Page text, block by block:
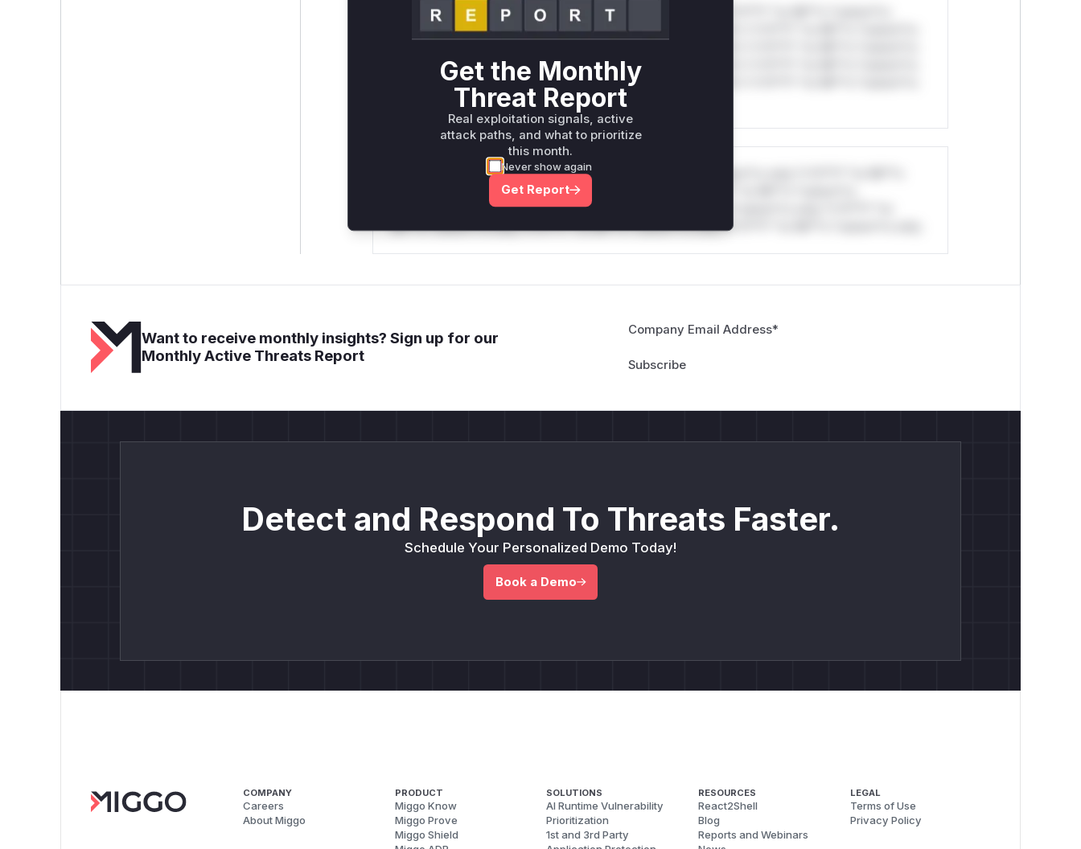
W** rul*s *v*il**l* *or Mi**o *ustom*rs only.W** rul*s *v*il**l* *or Mi**o *ustom*rs
only.W** rul*s *v*il**l* *or Mi**o *ustom*rs only.W** rul*s *v*il**l* *or Mi**o *ustom*rs
only.W** rul*s *v*il**l* *or Mi**o *ustom*rs only.W** rul*s *v*il**l* *or Mi**o *ustom*rs
only.W** rul*s *v*il**l* *or Mi**o *ustom*rs only.W** rul*s *v*il**l* *or Mi**o *ustom*rs
Reasoning
*v*il**l* *or Mi**o *ustom*rs only.*v*il**l* *or Mi**o *ustom*rs only.*v*il**l* *or Mi**o
*ustom*rs only.*v*il**l* *or Mi**o *ustom*rs only.*v*il**l* *or Mi**o *ustom*rs
only.*v*il**l* *or Mi**o *ustom*rs only.*v*il**l* *or Mi**o *ustom*rs only.*v*il**l* *or
Mi**o *ustom*rs only.*v*il**l* *or Mi**o *ustom*rs only.*v*il**l* *or Mi**o *ustom*rs only.
Want to receive monthly insights? Sign up for our
Monthly Active Threats Report
Company Email Address*
Detect and Respond To Threats Faster.
Schedule Your Personalized Demo Today!
Book a Demo
COMPANY
Careers
About Miggo
PRODUCT
Miggo Know
Miggo Prove
Miggo Shield
SOLUTIONS
AI Runtime Vulnerability
Prioritization
1st and 3rd Party
RESOURCES
React2Shell
Blog
Reports and Webinars
LEGAL
Terms of Use
Privacy Policy
Get the Monthly
Threat Report
Real exploitation signals, active
attack paths, and what to prioritize
this month.
Never show again
Get Report